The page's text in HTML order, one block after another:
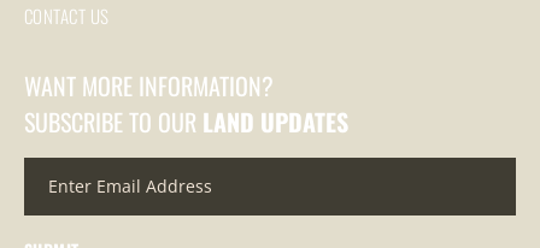
CONTACT US
WANT MORE INFORMATION?
SUBSCRIBE TO OUR LAND UPDATES